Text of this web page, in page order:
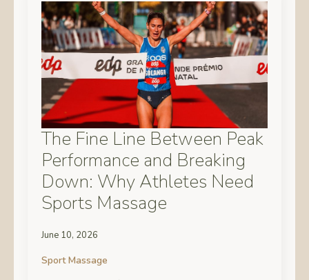
The Fine Line Between Peak
Performance and Breaking
Down: Why Athletes Need
Sports Massage
June 10, 2026
Sport Massage